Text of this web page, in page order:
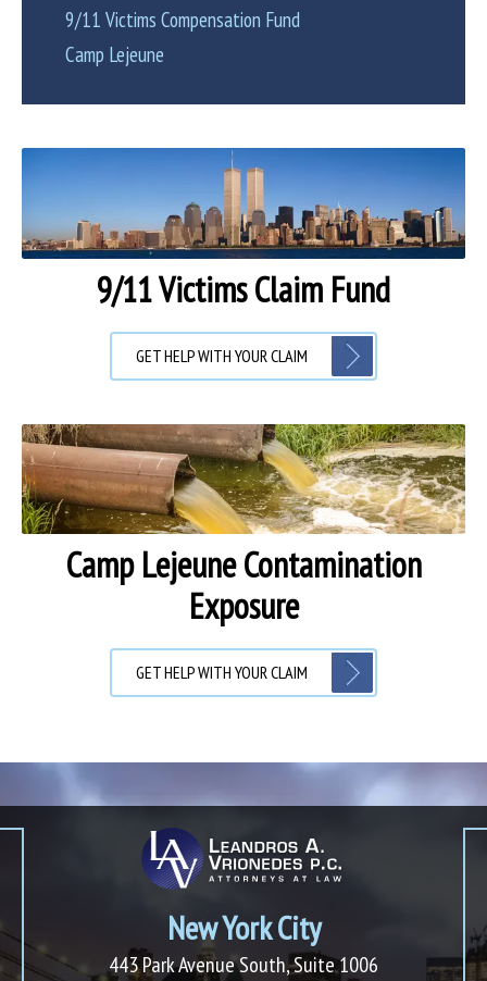
9/11 Victims Compensation Fund
Camp Lejeune
9/11 Victims Claim Fund
GET HELP WITH YOUR CLAIM
Camp Lejeune Contamination
Exposure
GET HELP WITH YOUR CLAIM
New York City
443 Park Avenue South, Suite 1006